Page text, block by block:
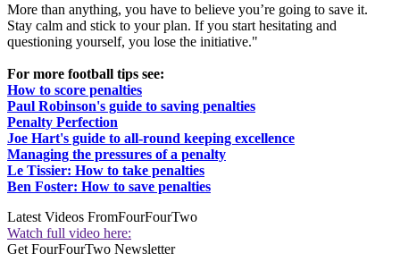
More than anything, you have to believe you’re going to save it.
Stay calm and stick to your plan. If you start hesitating and
questioning yourself, you lose the initiative."
For more football tips see:
How to score penalties
Paul Robinson's guide to saving penalties
Penalty Perfection
Joe Hart's guide to all-round keeping excellence
Managing the pressures of a penalty
Le Tissier: How to take penalties
Ben Foster: How to save penalties
Latest Videos FromFourFourTwo
Watch full video here:
Get FourFourTwo Newsletter